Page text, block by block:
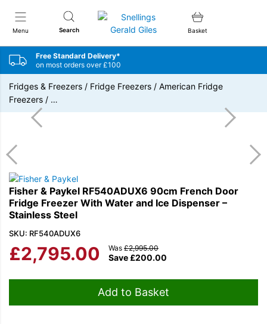
Menu Search
Snellings Gerald Giles
Basket
Free Standard Delivery*
on most orders over £100
Fridges & Freezers / Fridge Freezers / American Fridge
Freezers / …
Fisher & Paykel RF540ADUX6 90cm French Door
Fridge Freezer With Water and Ice Dispenser –
Stainless Steel
SKU: RF540ADUX6
£2,795.00 Save £200.00
Was £2,995.00
Add to Basket